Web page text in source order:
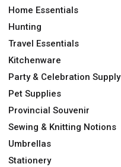
Home Essentials
Hunting
Travel Essentials
Kitchenware
Party & Celebration Supply
Pet Supplies
Provincial Souvenir
Sewing & Knitting Notions
Umbrellas
Stationery